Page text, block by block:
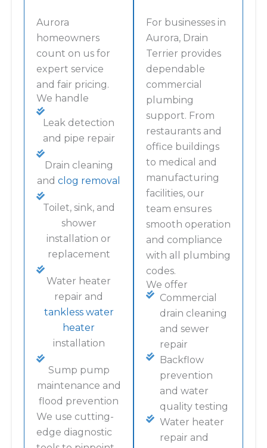
Aurora
homeowners
count on us for
expert service
and fair pricing.
We handle
Leak detection
and pipe repair
Drain cleaning
and clog removal
Toilet, sink, and
shower
installation or
replacement
Water heater
repair and
tankless water
heater
installation
Sump pump
maintenance and
flood prevention
We use cutting-
edge diagnostic
For businesses in
Aurora, Drain
Terrier provides
dependable
commercial
plumbing
support. From
restaurants and
office buildings
to medical and
manufacturing
facilities, our
team ensures
smooth operation
and compliance
with all plumbing
codes.
We offer
Commercial
drain cleaning
and sewer
repair
Backflow
prevention
and water
quality testing
Water heater
repair and